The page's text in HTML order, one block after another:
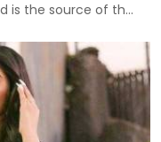
is the source of th...